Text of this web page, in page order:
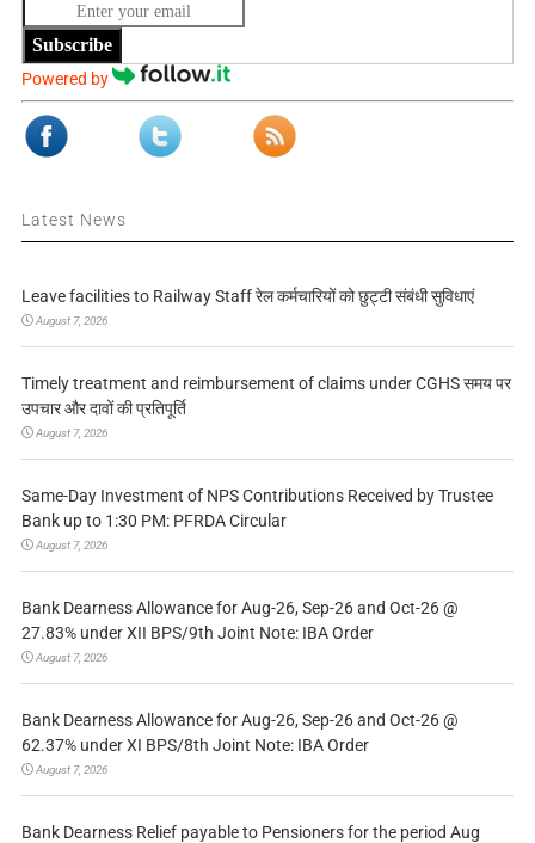
Subscribe
Powered by
Latest News
Leave facilities to Railway Staff रेल कर्मचारियों को छुट्टी संबंधी सुविधाएं
August 7, 2026
Timely treatment and reimbursement of claims under CGHS समय पर
उपचार और दावों की प्रतिपूर्ति
August 7, 2026
Same-Day Investment of NPS Contributions Received by Trustee
Bank up to 1:30 PM: PFRDA Circular
August 7, 2026
Bank Dearness Allowance for Aug-26, Sep-26 and Oct-26 @
27.83% under XII BPS/9th Joint Note: IBA Order
August 7, 2026
Bank Dearness Allowance for Aug-26, Sep-26 and Oct-26 @
62.37% under XI BPS/8th Joint Note: IBA Order
August 7, 2026
Bank Dearness Relief payable to Pensioners for the period Aug